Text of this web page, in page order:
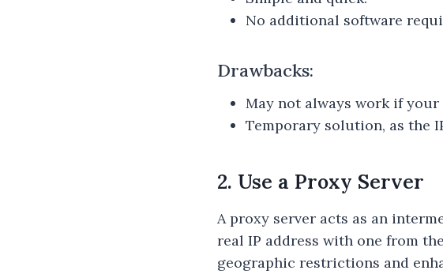
No additional software
Drawbacks:
May not always work if your
Temporary solution, as the
2. Use a Proxy Server
A proxy server acts as an
real IP address with one from
geographic restrictions and